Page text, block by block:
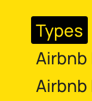
Types
Airbnb